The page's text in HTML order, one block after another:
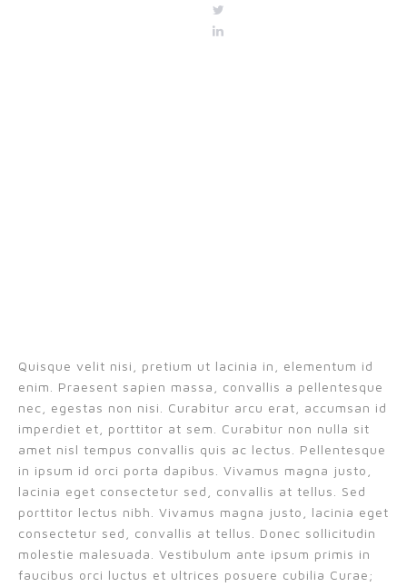
Quisque velit nisi, pretium ut lacinia in, elementum id
enim. Praesent sapien massa, convallis a pellentesque
nec, egestas non nisi. Curabitur arcu erat, accumsan id
imperdiet et, porttitor at sem. Curabitur non nulla sit
amet nisl tempus convallis quis ac lectus. Pellentesque
in ipsum id orci porta dapibus. Vivamus magna justo,
lacinia eget consectetur sed, convallis at tellus. Sed
porttitor lectus nibh. Vivamus magna justo, lacinia eget
consectetur sed, convallis at tellus. Donec sollicitudin
molestie malesuada. Vestibulum ante ipsum primis in
faucibus orci luctus et ultrices posuere cubilia Curae;